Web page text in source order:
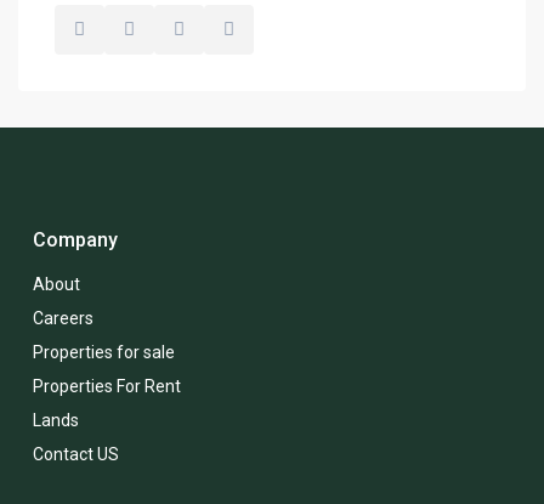
Company
About
Careers
Properties for sale
Properties For Rent
Lands
Contact US